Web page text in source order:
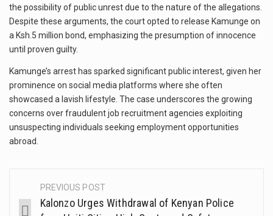
the possibility of public unrest due to the nature of the allegations.
Despite these arguments, the court opted to release Kamunge on
a Ksh.5 million bond, emphasizing the presumption of innocence
until proven guilty.
Kamunge’s arrest has sparked significant public interest, given her
prominence on social media platforms where she often
showcased a lavish lifestyle. The case underscores the growing
concerns over fraudulent job recruitment agencies exploiting
unsuspecting individuals seeking employment opportunities
abroad.
PREVIOUS POST
Kalonzo Urges Withdrawal of Kenyan Police